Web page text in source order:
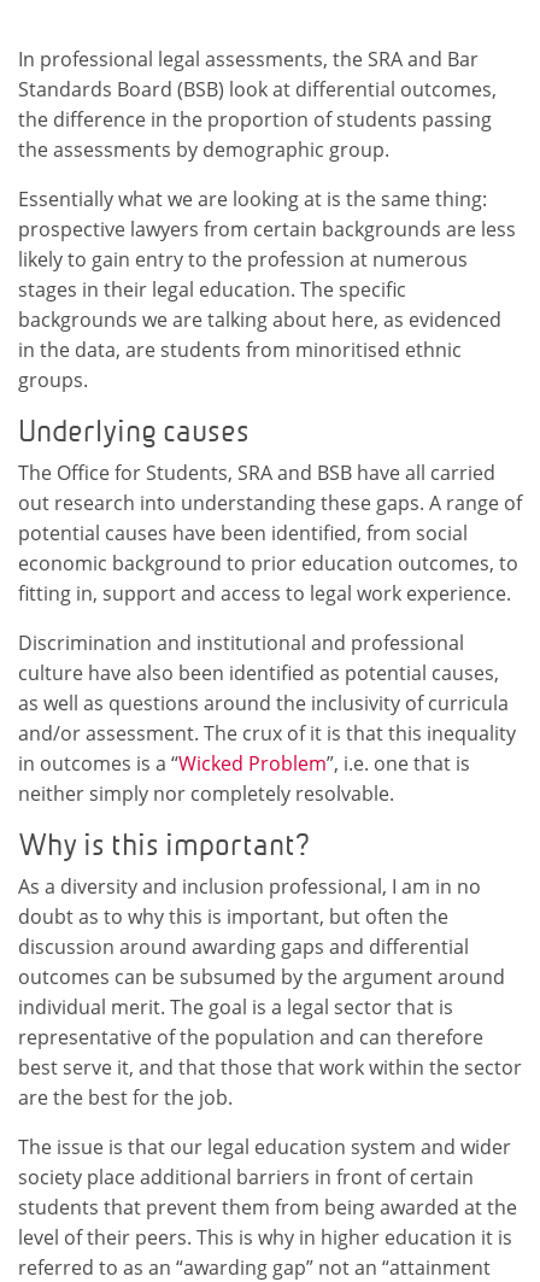
In professional legal assessments, the SRA and Bar
Standards Board (BSB) look at differential outcomes,
the difference in the proportion of students passing
the assessments by demographic group.
Essentially what we are looking at is the same thing:
prospective lawyers from certain backgrounds are less
likely to gain entry to the profession at numerous
stages in their legal education. The specific
backgrounds we are talking about here, as evidenced
in the data, are students from minoritised ethnic
groups.
Underlying causes
The Office for Students, SRA and BSB have all carried
out research into understanding these gaps. A range of
potential causes have been identified, from social
economic background to prior education outcomes, to
fitting in, support and access to legal work experience.
Discrimination and institutional and professional
culture have also been identified as potential causes,
as well as questions around the inclusivity of curricula
and/or assessment. The crux of it is that this inequality
in outcomes is a “Wicked Problem”, i.e. one that is
neither simply nor completely resolvable.
Why is this important?
As a diversity and inclusion professional, I am in no
doubt as to why this is important, but often the
discussion around awarding gaps and differential
outcomes can be subsumed by the argument around
individual merit. The goal is a legal sector that is
representative of the population and can therefore
best serve it, and that those that work within the sector
are the best for the job.
The issue is that our legal education system and wider
society place additional barriers in front of certain
students that prevent them from being awarded at the
level of their peers. This is why in higher education it is
referred to as an “awarding gap” not an “attainment